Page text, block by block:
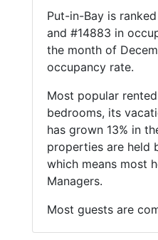
Put-in-Bay is
and #14883 in
the month of
occupancy rate.
Most popular
bedrooms, its
has grown 13% in
properties are held
which means most
Managers.
Most guests are